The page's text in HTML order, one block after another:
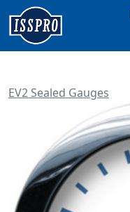
EV2 Sealed Gauges